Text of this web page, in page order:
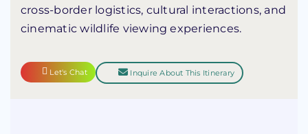
cross-border logistics, cultural interactions, and
cinematic wildlife viewing experiences.
Let's Chat Inquire About This Itinerary